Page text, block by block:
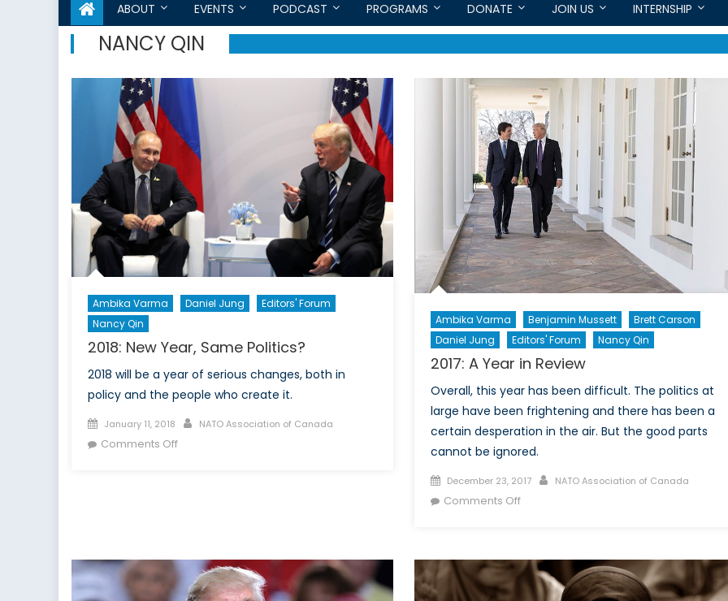
ABOUT EVENTS PODCAST PROGRAMS DONATE JOIN US INTERNSHIP
NANCY QIN
Ambika Varma Daniel Jung
Editors' Forum
Nancy Qin
2018: New Year, Same Politics?
2018 will be a year of serious changes, both in
policy and the people who create it.
Posted
on
January 11, 2018 Author
NATO Association of Canada
Comments Offon
Ambika Varma Benjamin Mussett
Brett Carson
Daniel Jung
Editors' Forum Nancy Qin
2017: A Year in Review
Overall, this year has been difficult. The politics at
large have been frightening and there has been a
certain desperation in the air. But the good parts
cannot be ignored.
Posted
on
December 23, 2017 Author
NATO Association of Canada
Comments Offon
in
Review